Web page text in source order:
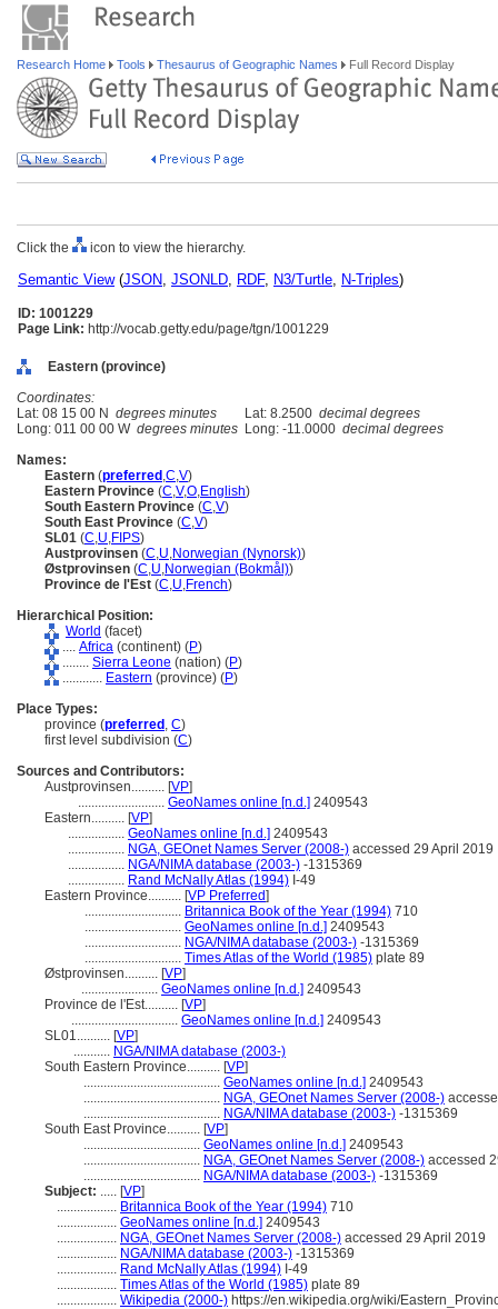
Research Home Tools Thesaurus of Geographic Names Full Record Display
Click the icon to view the hierarchy.
Semantic View(JSON, JSONLD, RDF, N3/Turtle, N-Triples)
ID: 1001229
Page Link: http://vocab.getty.edu/page/tgn/1001229
Eastern (province)
Coordinates:
Lat: 08 15 00 N degrees minutes Lat: 8.2500 decimal degrees
Long: 011 00 00 W degrees minutes Long: -11.0000 decimal degrees
Names:
Eastern (preferred ,C,V)
Eastern Province (C,V,O,English)
South Eastern Province (C,V)
South East Province (C,V)
SL01 (C,U,FIPS)
Austprovinsen (C,U,Norwegian (Nynorsk))
Østprovinsen (C,U,Norwegian (Bokmål))
Province de l'Est (C,U,French)
Hierarchical Position:
World (facet)
.... Africa (continent) (P)
........ Sierra Leone (nation) (P)
............ Eastern (province) (P)
Place Types:
province (preferred , C)
first level subdivision (C)
Sources and Contributors:
Austprovinsen.......... [VP]
.......................... GeoNames online [n.d.] 2409543
Eastern.......... [VP]
................. GeoNames online [n.d.] 2409543
................. NGA, GEOnet Names Server (2008-) accessed 29 April 2019
................. NGA/NIMA database (2003-) -1315369
................. Rand McNally Atlas (1994) I-49
Eastern Province.......... [VP Preferred]
............................. Britannica Book of the Year (1994) 710
............................. GeoNames online [n.d.] 2409543
............................. NGA/NIMA database (2003-) -1315369
............................. Times Atlas of the World (1985) plate 89
Østprovinsen.......... [VP]
....................... GeoNames online [n.d.] 2409543
Province de l'Est.......... [VP]
................................ GeoNames online [n.d.] 2409543
SL01.......... [VP]
........... NGA/NIMA database (2003-)
South Eastern Province.......... [VP]
......................................... GeoNames online [n.d.] 2409543
......................................... NGA, GEOnet Names Server (2008-)
......................................... NGA/NIMA database (2003-) -1315369
South East Province.......... [VP]
................................... GeoNames online [n.d.] 2409543
................................... NGA, GEOnet Names Server (2008-) accessed
................................... NGA/NIMA database (2003-) -1315369
Subject: ..... [VP]
.................. Britannica Book of the Year (1994) 710
.................. GeoNames online [n.d.] 2409543
.................. NGA, GEOnet Names Server (2008-) accessed 29 April 2019
.................. NGA/NIMA database (2003-) -1315369
.................. Rand McNally Atlas (1994) I-49
.................. Times Atlas of the World (1985) plate 89
.................. Wikipedia (2000-) https://en.wikipedia.org/wiki/